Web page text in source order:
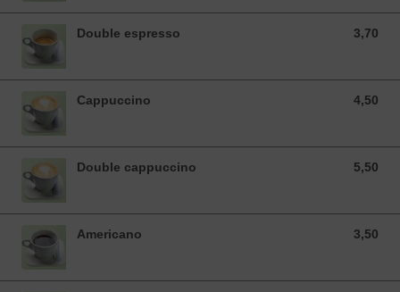
Double espresso 3,70
3,70 EUR
Cappuccino 4,50
4,50 EUR
Double cappuccino 5,50
5,50 EUR
Americano 3,50
3,50 EUR